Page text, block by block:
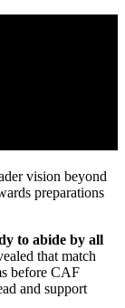
vision beyond
preparations
to abide by all
that match
before CAF
and support